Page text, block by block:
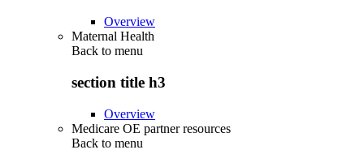
Overview
Maternal Health
Back to menu
section title h3
Overview
Medicare OE partner resources
Back to menu